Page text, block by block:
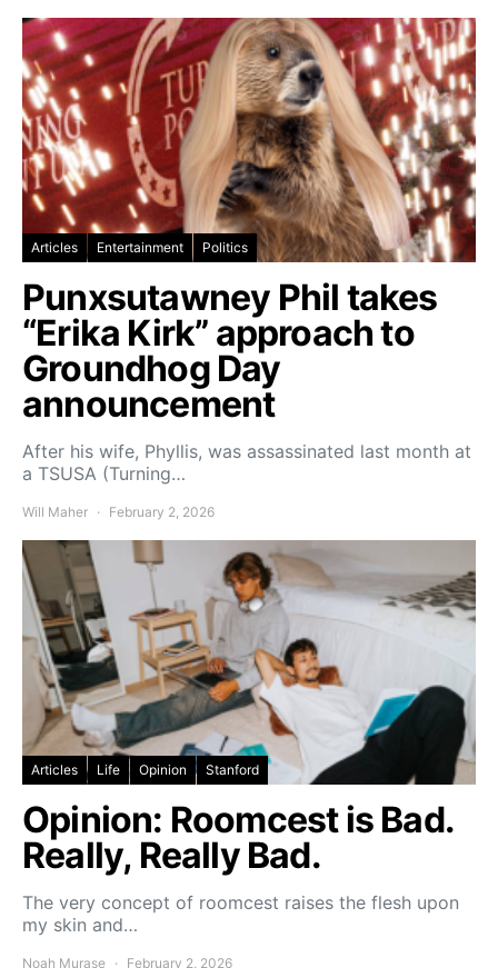
Articles Entertainment Politics
Punxsutawney Phil takes
“Erika Kirk” approach to
Groundhog Day
announcement
After his wife, Phyllis, was assassinated last month at
a TSUSA (Turning…
Will Maher February 2, 2026
Articles Life Opinion Stanford
Opinion: Roomcest is Bad.
Really, Really Bad.
The very concept of roomcest raises the flesh upon
my skin and…
Noah Murase February 2, 2026